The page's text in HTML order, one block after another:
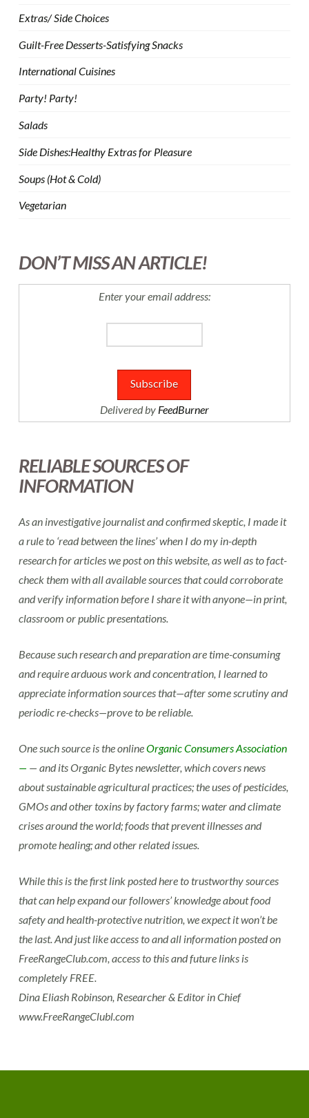
Extras/ Side Choices
Guilt-Free Desserts-Satisfying Snacks
International Cuisines
Party! Party!
Salads
Side Dishes:Healthy Extras for Pleasure
Soups (Hot & Cold)
Vegetarian
DON’T MISS AN ARTICLE!
Enter your email address:
Delivered by FeedBurner
RELIABLE SOURCES OF
INFORMATION
As an investigative journalist and confirmed skeptic, I made it
a rule to ‘read between the lines’ when I do my in-depth
research for articles we post on this website, as well as to fact-
check them with all available sources that could corroborate
and verify information before I share it with anyone—in print,
classroom or public presentations.
Because such research and preparation are time-consuming
and require arduous work and concentration, I learned to
appreciate information sources that—after some scrutiny and
periodic re-checks—prove to be reliable.
One such source is the onlineOrganic Consumers Association
— — and its Organic Bytes newsletter, which covers news
about sustainable agricultural practices; the uses of pesticides,
GMOs and other toxins by factory farms; water and climate
crises around the world; foods that prevent illnesses and
promote healing; and other related issues.
While this is the first link posted here to trustworthy sources
that can help expand our followers’ knowledge about food
safety and health-protective nutrition, we expect it won’t be
the last. And just like access to and all information posted on
FreeRangeClub.com, access to this and future links is
completely FREE.
Dina Eliash Robinson, Researcher & Editor in Chief
www.FreeRangeClubl.com